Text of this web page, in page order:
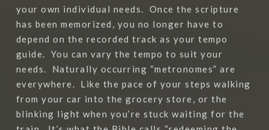
your own individual needs.
Once the scripture
has been memorized, you no longer have to
depend on the recorded track as your tempo
guide.
You can vary the tempo to suit your
needs.
Naturally occurring “metronomes” are
everywhere.
Like the pace of your steps walking
from your car into the grocery store, or the
blinking light when you’re stuck waiting for the